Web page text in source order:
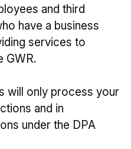
and third
have a business
services to
GWR.
will only process your
and in
under the DPA